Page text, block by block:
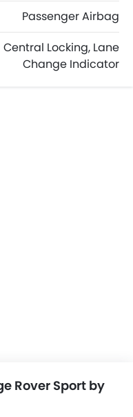
Passenger Airbag
Central Locking, Lane
Change Indicator
Rover Sport by